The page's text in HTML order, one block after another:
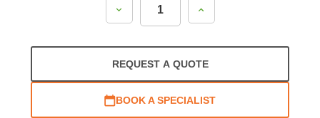
Decrease
Quantity:
Increase
Quantity:
REQUEST A QUOTE
BOOK A SPECIALIST